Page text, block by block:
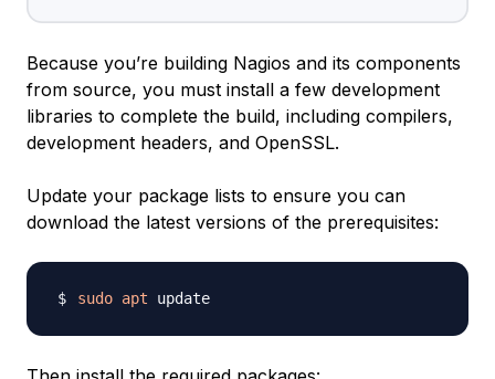
Because you’re building Nagios and its components
from source, you must install a few development
libraries to complete the build, including compilers,
development headers, and OpenSSL.
Update your package lists to ensure you can
download the latest versions of the prerequisites:
sudo apt